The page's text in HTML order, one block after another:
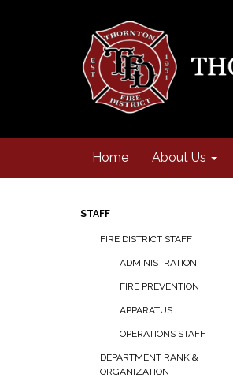
Home About Us
STAFF
FIRE DISTRICT STAFF
ADMINISTRATION
FIRE PREVENTION
APPARATUS
OPERATIONS STAFF
DEPARTMENT RANK &
ORGANIZATION